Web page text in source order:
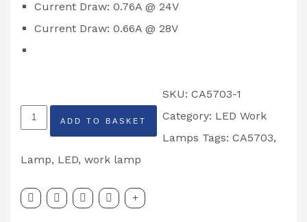
Current Draw: 0.76A @ 24V
Current Draw: 0.66A @ 28V
247
Lighting
6''
LED
ADD TO BASKET
SKU: CA5703-1
Category: LED Work
Lamps Tags: CA5703,
Lamp, LED, work lamp